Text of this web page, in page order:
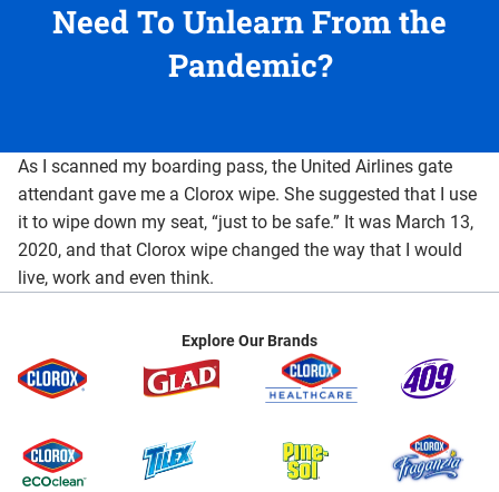
Need To Unlearn From the
Pandemic?
As I scanned my boarding pass, the United Airlines gate
attendant gave me a Clorox wipe. She suggested that I use
it to wipe down my seat, “just to be safe.” It was March 13,
2020, and that Clorox wipe changed the way that I would
live, work and even think.
Explore Our Brands